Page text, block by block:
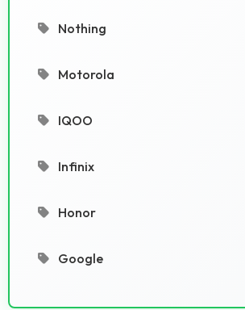
Nothing
Motorola
IQOO
Infinix
Honor
Google